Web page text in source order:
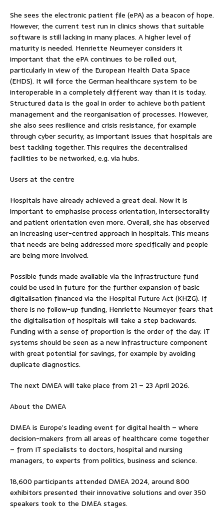
She sees the electronic patient file (ePA) as a beacon of hope.
However, the current test run in clinics shows that suitable
software is still lacking in many places. A higher level of
maturity is needed. Henriette Neumeyer considers it
important that the ePA continues to be rolled out,
particularly in view of the European Health Data Space
(EHDS). It will force the German healthcare system to be
interoperable in a completely different way than it is today.
Structured data is the goal in order to achieve both patient
management and the reorganisation of processes. However,
she also sees resilience and crisis resistance, for example
through cyber security, as important issues that hospitals are
best tackling together. This requires the decentralised
facilities to be networked, e.g. via hubs.
Users at the centre
Hospitals have already achieved a great deal. Now it is
important to emphasise process orientation, intersectorality
and patient orientation even more. Overall, she has observed
an increasing user-centred approach in hospitals. This means
that needs are being addressed more specifically and people
are being more involved.
Possible funds made available via the infrastructure fund
could be used in future for the further expansion of basic
digitalisation financed via the Hospital Future Act (KHZG). If
there is no follow-up funding, Henriette Neumeyer fears that
the digitalisation of hospitals will take a step backwards.
Funding with a sense of proportion is the order of the day. IT
systems should be seen as a new infrastructure component
with great potential for savings, for example by avoiding
duplicate diagnostics.
The next DMEA will take place from 21 – 23 April 2026.
About the DMEA
DMEA is Europe’s leading event for digital health – where
decision-makers from all areas of healthcare come together
– from IT specialists to doctors, hospital and nursing
managers, to experts from politics, business and science.
18,600 participants attended DMEA 2024, around 800
exhibitors presented their innovative solutions and over 350
speakers took to the DMEA stages.